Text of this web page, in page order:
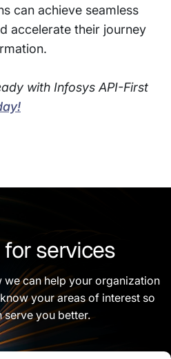
can achieve seamless
accelerate their journey
with Infosys API-First
services
can help your organization
your areas of interest so
serve you better.